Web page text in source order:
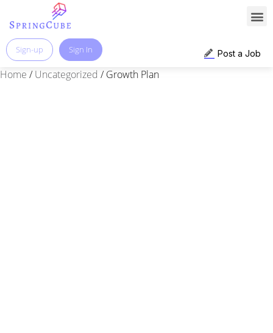
Post a Job
Sign-up Sign In
Home /Uncategorized / Growth Plan